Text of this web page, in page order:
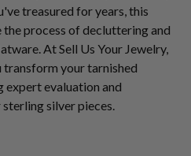
treasured for years, this
process of decluttering and
At Sell Us Your Jewelry,
transform your tarnished
expert evaluation and
silver pieces.